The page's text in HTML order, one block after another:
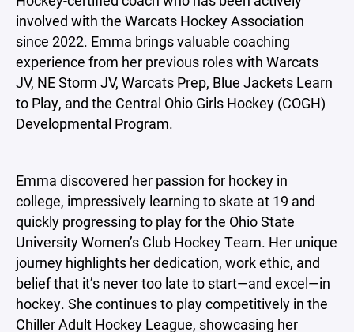
involved with the Warcats Hockey Association
since 2022. Emma brings valuable coaching
experience from her previous roles with Warcats
JV, NE Storm JV, Warcats Prep, Blue Jackets Learn
to Play, and the Central Ohio Girls Hockey (COGH)
Developmental Program.
Emma discovered her passion for hockey in
college, impressively learning to skate at 19 and
quickly progressing to play for the Ohio State
University Women’s Club Hockey Team. Her unique
journey highlights her dedication, work ethic, and
belief that it’s never too late to start—and excel—in
hockey. She continues to play competitively in the
Chiller Adult Hockey League, showcasing her